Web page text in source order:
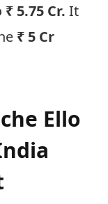
₹ 5.75 Cr. It
₹ 5 Cr
Ello